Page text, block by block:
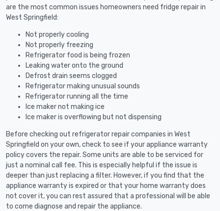
are the most common issues homeowners need fridge repair in
West Springfield:
Not properly cooling
Not properly freezing
Refrigerator food is being frozen
Leaking water onto the ground
Defrost drain seems clogged
Refrigerator making unusual sounds
Refrigerator running all the time
Ice maker not making ice
Ice maker is overflowing but not dispensing
Before checking out refrigerator repair companies in West
Springfield on your own, check to see if your appliance warranty
policy covers the repair. Some units are able to be serviced for
just a nominal call fee. This is especially helpful if the issue is
deeper than just replacing a filter. However, if you find that the
appliance warranty is expired or that your home warranty does
not cover it, you can rest assured that a professional will be able
to come diagnose and repair the appliance.